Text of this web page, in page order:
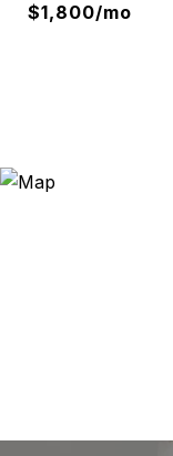
$1,800/mo